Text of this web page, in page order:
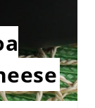
S
T
P